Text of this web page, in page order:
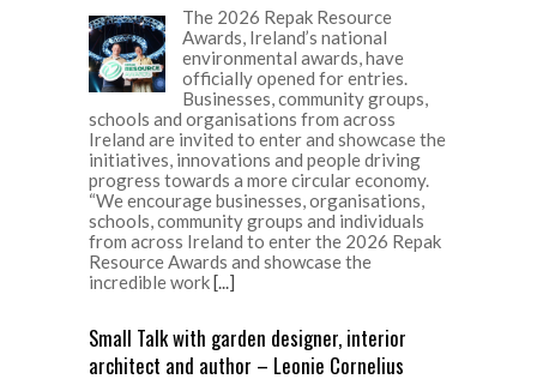
The 2026 Repak Resource
Awards, Ireland’s national
environmental awards, have
officially opened for entries.
Businesses, community groups,
schools and organisations from across
Ireland are invited to enter and showcase the
initiatives, innovations and people driving
progress towards a more circular economy.
“We encourage businesses, organisations,
schools, community groups and individuals
from across Ireland to enter the 2026 Repak
Resource Awards and showcase the
incredible work[...]
Small Talk with garden designer, interior
architect and author – Leonie Cornelius